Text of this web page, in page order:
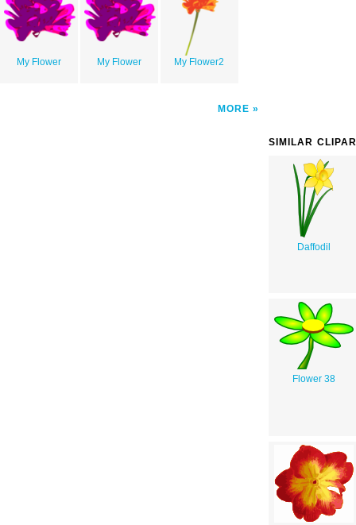
My Flower My Flower My Flower2
MORE
SIMILAR
Daffodil
Flower 38